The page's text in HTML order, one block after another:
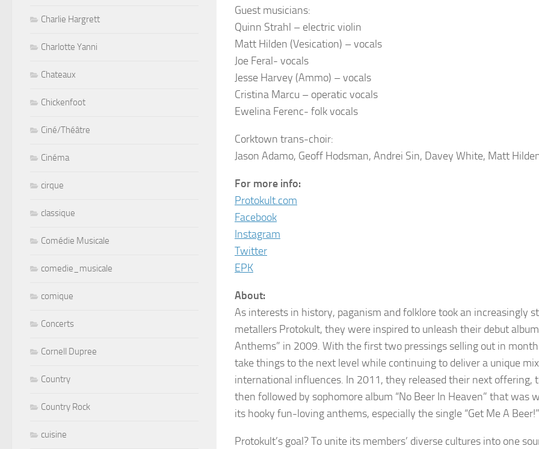
Guest musicians:
Quinn Strahl – electric violin
Matt Hilden (Vesication) – vocals
Joe Feral- vocals
Jesse Harvey (Ammo) – vocals
Cristina Marcu – operatic vocals
Ewelina Ferenc- folk vocals
Corktown trans-choir:
Jason Adamo, Geoff Hodsman, Andrei Sin, Davey White, Matt
For more info:
Protokult.com
Facebook
Instagram
Twitter
EPK
About:
As interests in history, paganism and folklore took an increasingly
metallers Protokult, they were inspired to unleash their debut
Anthems” in 2009. With the first two pressings selling out in
take things to the next level while continuing to deliver a unique
international influences. In 2011, they released their next offering,
then followed by sophomore album “No Beer In Heaven” that was
its hooky fun-loving anthems, especially the single “Get Me A
Protokult’s goal? To unite its members’ diverse cultures into one
Charlie Hargrett
Charlotte Yanni
Chateaux
Chickenfoot
Ciné/Théâtre
Cinéma
cirque
classique
Comédie Musicale
comedie_musicale
comique
Concerts
Cornell Dupree
Country
Country Rock
cuisine